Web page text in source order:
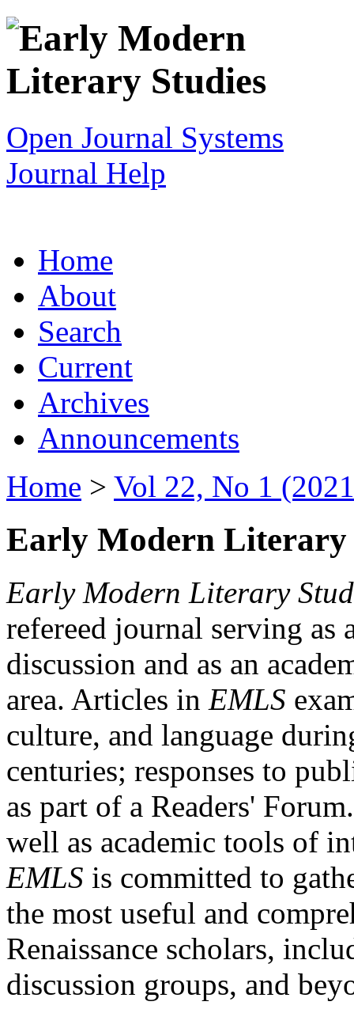
Open Journal Systems
Journal Help
Home
About
Search
Current
Archives
Announcements
Home > Vol 22, No 1
Early Modern Literary
Early Modern Literary
refereed journal serving as
discussion and as an
area. Articles in EMLS
culture, and language
centuries; responses to
as part of a Readers'
well as academic tools of
EMLS is committed to
the most useful and
Renaissance scholars,
discussion groups, and